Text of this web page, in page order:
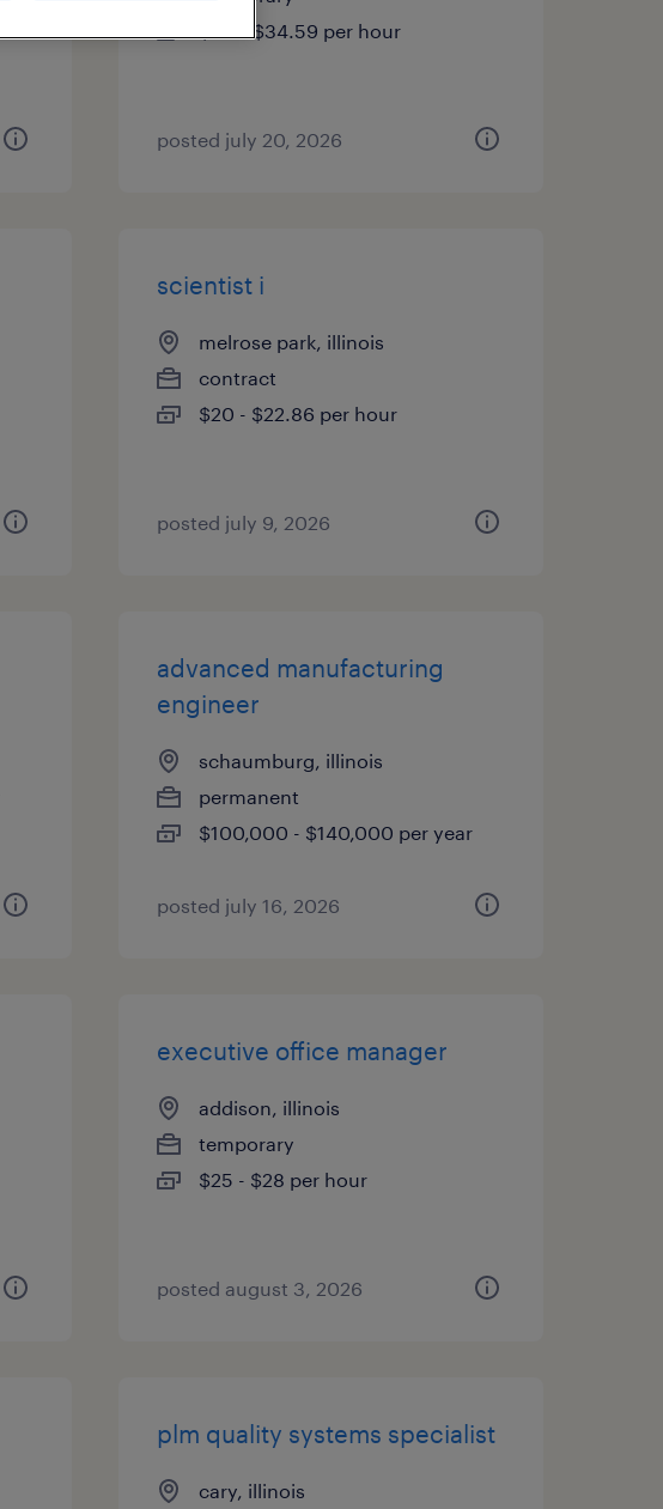
$30 - $34.59 per hour
posted july 20, 2026
scientist i
melrose park, illinois
contract
$20 - $22.86 per hour
posted july 9, 2026
advanced manufacturing
engineer
schaumburg, illinois
permanent
$100,000 - $140,000 per year
posted july 16, 2026
executive office manager
addison, illinois
temporary
$25 - $28 per hour
posted august 3, 2026
plm quality systems specialist
cary, illinois